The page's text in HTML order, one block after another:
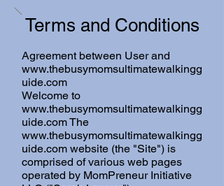
Terms and Conditions
Agreement between User and
www.thebusymomsultimatewalkingg
uide.com
Welcome to
www.thebusymomsultimatewalkingg
uide.comThe
www.thebusymomsultimatewalkingg
uide.com website (the "Site") is
comprised of various web pages
operated by MomPreneur Initiative